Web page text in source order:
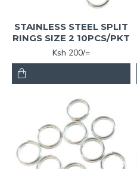
STAINLESS STEEL SPLIT
RINGS SIZE 2 10PCS/PKT
Ksh 200/=